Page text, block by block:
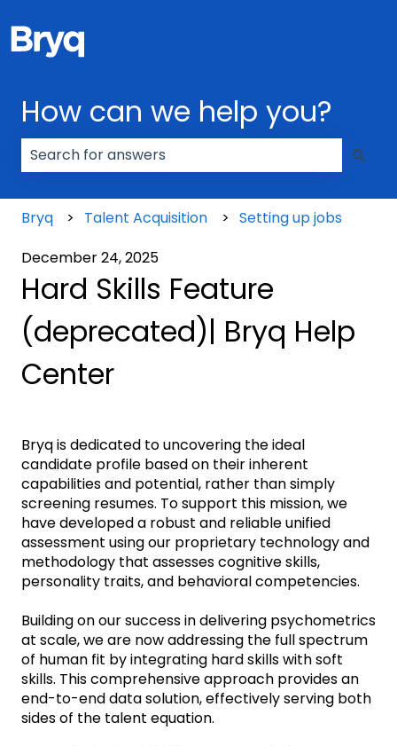
How can we help you?
Bryq
Talent Acquisition
Setting up jobs
December 24, 2025
Hard Skills Feature
(deprecated)| Bryq Help
Center
Bryq is dedicated to uncovering the ideal
candidate profile based on their inherent
capabilities and potential, rather than simply
screening resumes. To support this mission, we
have developed a robust and reliable unified
assessment using our proprietary technology and
methodology that assesses cognitive skills,
personality traits, and behavioral competencies.
Building on our success in delivering psychometrics
at scale, we are now addressing the full spectrum
of human fit by integrating hard skills with soft
skills. This comprehensive approach provides an
end-to-end data solution, effectively serving both
sides of the talent equation.